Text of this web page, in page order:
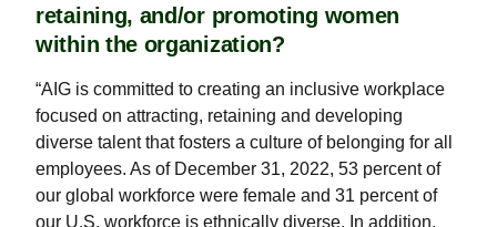
retaining, and/or promoting women
within the organization?
“AIG is committed to creating an inclusive workplace
focused on attracting, retaining and developing
diverse talent that fosters a culture of belonging for all
employees. As of December 31, 2022, 53 percent of
our global workforce were female and 31 percent of
our U.S. workforce is ethnically diverse. In addition,